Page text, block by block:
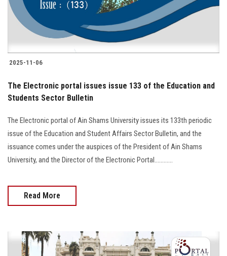
2025-11-06
The Electronic portal issues issue 133 of the Education and
Students Sector Bulletin
The Electronic portal of Ain Shams University issues its 133th periodic
issue of the Education and Student Affairs Sector Bulletin, and the
issuance comes under the auspices of the President of Ain Shams
University, and the Director of the Electronic Portal............
Read More